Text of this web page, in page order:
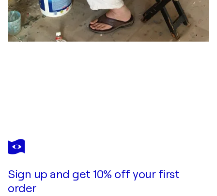
STEPHEN LINSTEADT
Basins No. 14
Sign up and get 10% off your first
order